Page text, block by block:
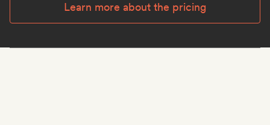
Learn more about the pricing